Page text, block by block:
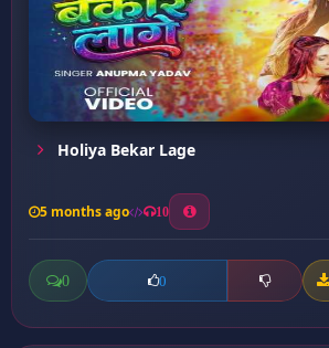
Holiya Bekar Lage
5 months ago 10
0 0